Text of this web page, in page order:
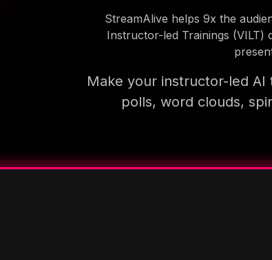
StreamAlive helps 9x the
Instructor-led Trainings (VILT)
Make your instructor-led
polls, word clouds,